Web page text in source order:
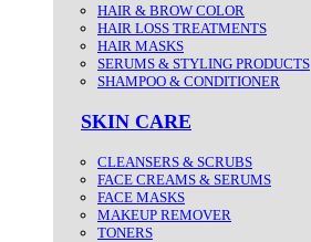
HAIR & BROW COLOR
HAIR LOSS TREATMENTS
HAIR MASKS
SERUMS & STYLING PRODUCTS
SHAMPOO & CONDITIONER
SKIN CARE
CLEANSERS & SCRUBS
FACE CREAMS & SERUMS
FACE MASKS
MAKEUP REMOVER
TONERS